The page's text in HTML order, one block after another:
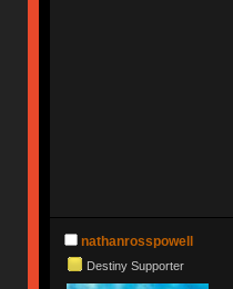
nathanrosspowell
Destiny Supporter